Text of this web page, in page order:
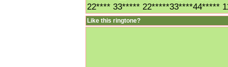
22**** 33***** 22*****33****44*****
Like this ringtone?